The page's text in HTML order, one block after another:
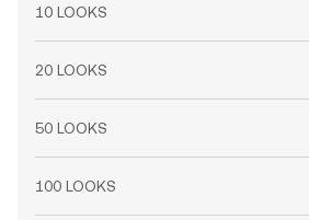
10 LOOKS
20 LOOKS
50 LOOKS
100 LOOKS